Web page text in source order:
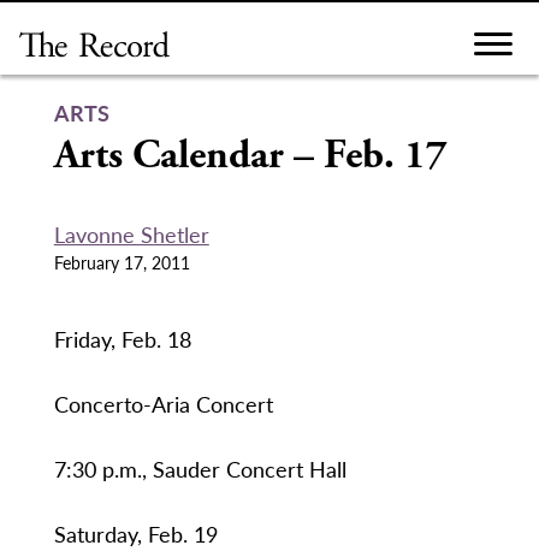
content
ARTS
Arts Calendar – Feb. 17
Lavonne Shetler
February 17, 2011
Friday, Feb. 18
Concerto-Aria Concert
7:30 p.m., Sauder Concert Hall
Saturday, Feb. 19